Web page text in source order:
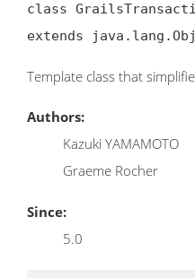
class
extends
Template class that
Authors:
Kazuki YAMAMOTO
Graeme Rocher
Since:
5.0